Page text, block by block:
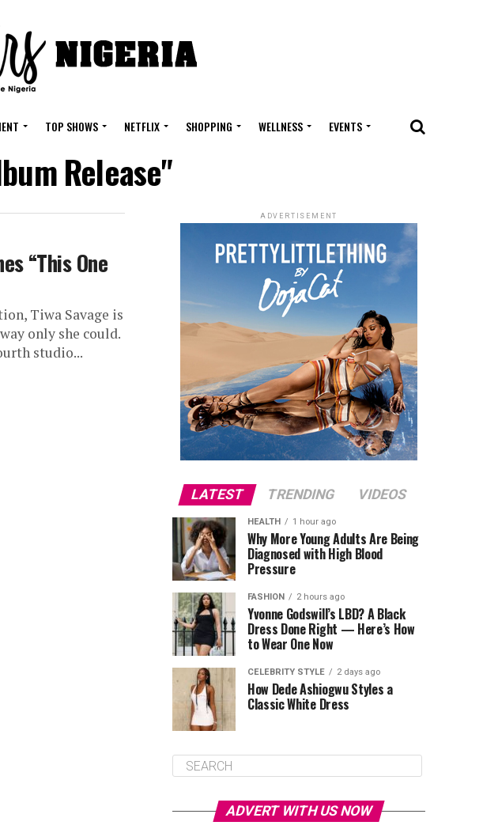
TOP SHOWS NETFLIX SHOPPING WELLNESS EVENTS
Release"
“This One
Tiwa Savage is
only she could.
studio...
ADVERTISEMENT
LATEST TRENDING VIDEOS
HEALTH 1 hour ago
Why More Young Adults Are Being
Diagnosed with High Blood
Pressure
FASHION 2 hours ago
Yvonne Godswill’s LBD? A Black
Dress Done Right — Here’s How
to Wear One Now
CELEBRITY STYLE 2 days ago
How Dede Ashiogwu Styles a
Classic White Dress
ADVERT WITH US NOW